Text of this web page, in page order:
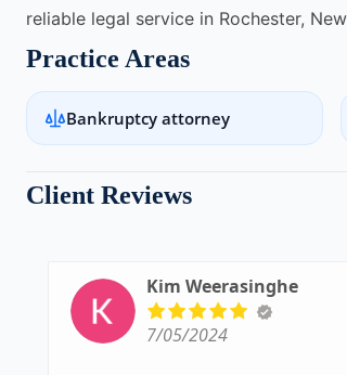
reliable legal service in Rochester,
Practice Areas
Bankruptcy attorney
Client Reviews
Kim Weerasinghe
7/05/2024